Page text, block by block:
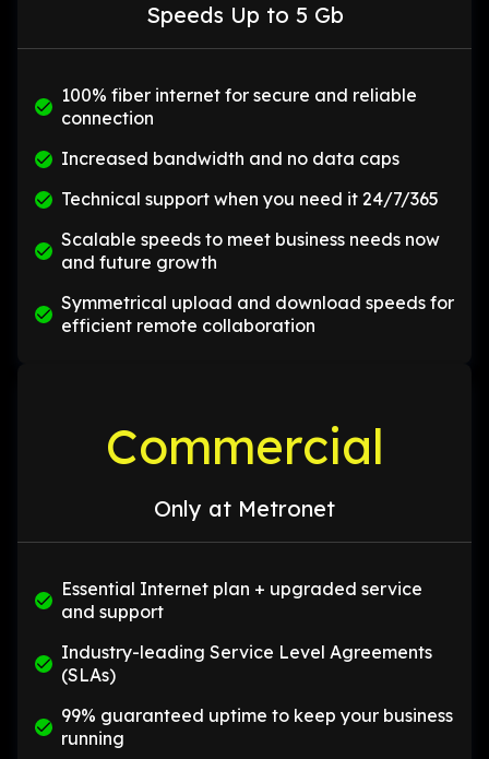
Speeds Up to 5 Gb
100% fiber internet for secure and reliable
connection
Increased bandwidth and no data caps
Technical support when you need it 24/7/365
Scalable speeds to meet business needs now
and future growth
Symmetrical upload and download speeds for
efficient remote collaboration
Commercial
Only at Metronet
Essential Internet plan + upgraded service
and support
Industry-leading Service Level Agreements
(SLAs)
99% guaranteed uptime to keep your business
running